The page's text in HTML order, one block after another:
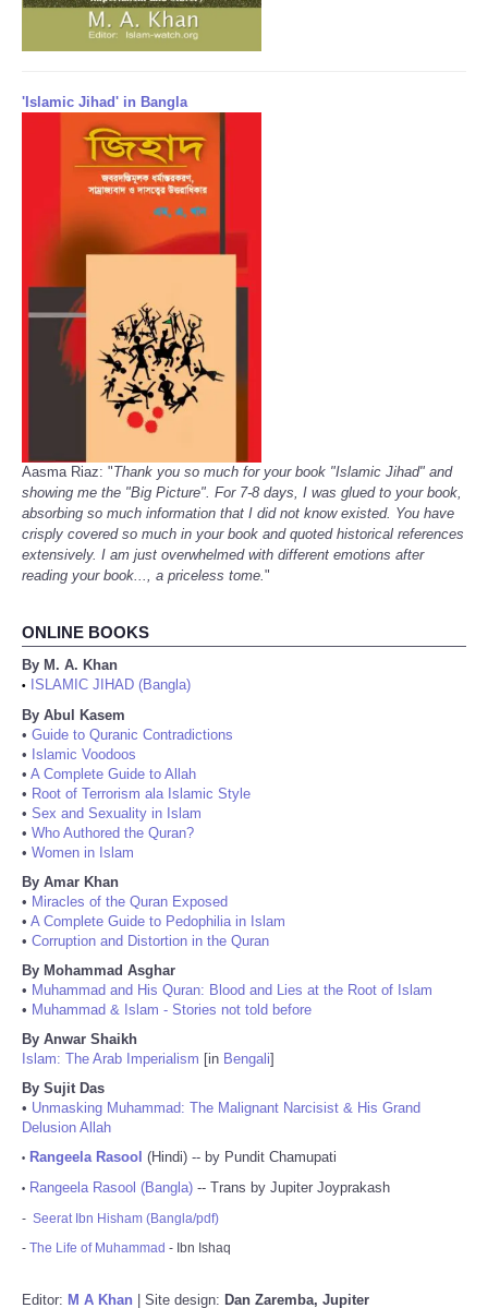
'Islamic Jihad' in Bangla
Aasma Riaz: "Thank you so much for your book "Islamic Jihad" and
showing me the "Big Picture". For 7-8 days, I was glued to your book,
absorbing so much information that I did not know existed. You have
crisply covered so much in your book and quoted historical references
extensively. I am just overwhelmed with different emotions after
reading your book..., a priceless tome."
ONLINE BOOKS
By M. A. Khan
•
ISLAMIC JIHAD (Bangla)
By Abul Kasem
• Guide to Quranic Contradictions
• Islamic Voodoos
• A Complete Guide to Allah
• Root of Terrorism ala Islamic Style
• Sex and Sexuality in Islam
• Who Authored the Quran?
• Women in Islam
By Amar Khan
• Miracles of the Quran Exposed
• A Complete Guide to Pedophilia in Islam
• Corruption and Distortion in the Quran
By Mohammad Asghar
• Muhammad and His Quran: Blood and Lies at the Root of Islam
• Muhammad & Islam - Stories not told before
By Anwar Shaikh
Islam: The Arab Imperialism [in Bengali]
By Sujit Das
• Unmasking Muhammad: The Malignant Narcisist & His Grand
Delusion Allah
• Rangeela Rasool (Hindi) -- by Pundit Chamupati
• Rangeela Rasool (Bangla) -- Trans by Jupiter Joyprakash
- Seerat Ibn Hisham (Bangla/pdf)
- The Life of Muhammad - Ibn Ishaq
Editor: M A Khan | Site design: Dan Zaremba, Jupiter